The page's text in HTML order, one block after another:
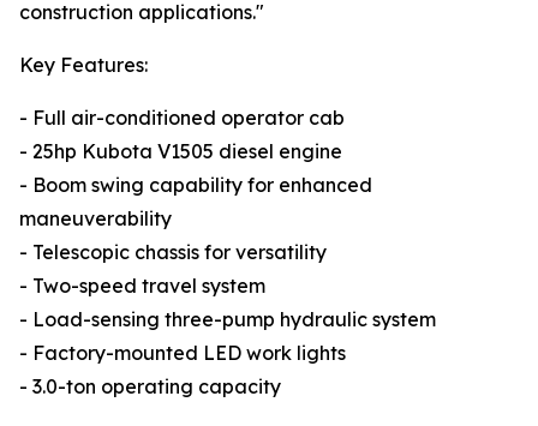
construction applications."
Key Features:
- Full air-conditioned operator cab
- 25hp Kubota V1505 diesel engine
- Boom swing capability for enhanced
maneuverability
- Telescopic chassis for versatility
- Two-speed travel system
- Load-sensing three-pump hydraulic system
- Factory-mounted LED work lights
- 3.0-ton operating capacity